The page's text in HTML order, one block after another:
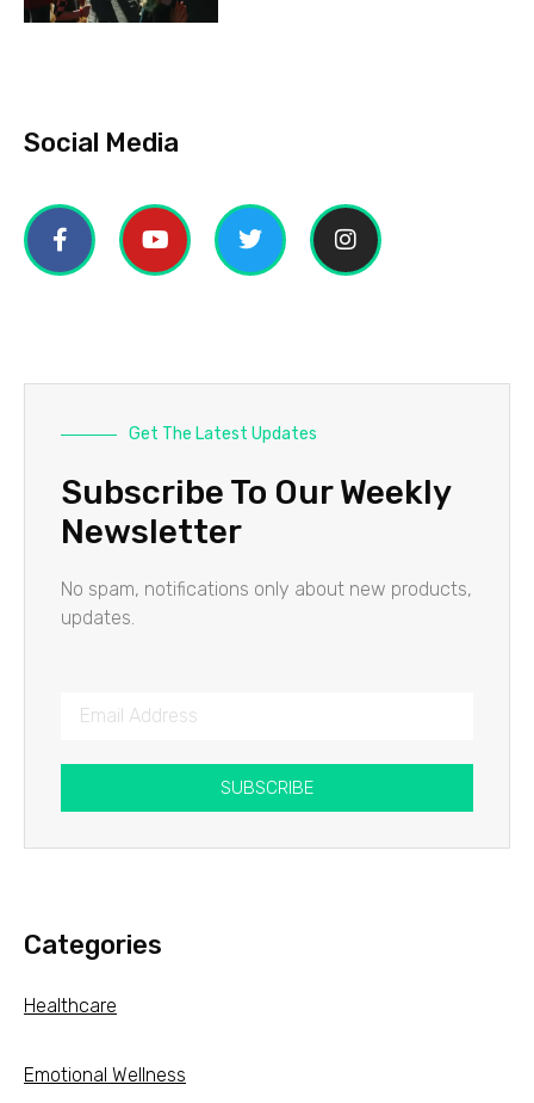
Social Media
Get The Latest Updates
Subscribe To Our Weekly
Newsletter
No spam, notifications only about new products,
updates.
SUBSCRIBE
Categories
Healthcare
Emotional Wellness